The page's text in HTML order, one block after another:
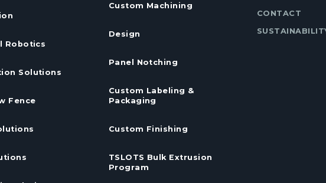
Robotics
Solutions
Fence
Custom Machining
Design
Panel Notching
Custom Labeling &
Packaging
Custom Finishing
TSLOTS Bulk Extrusion
Program
CONTACT